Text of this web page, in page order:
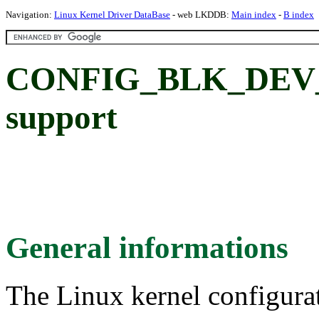
Navigation: Linux Kernel Driver DataBase - web LKDDB: Main index - B index
support
General informations
The Linux kernel